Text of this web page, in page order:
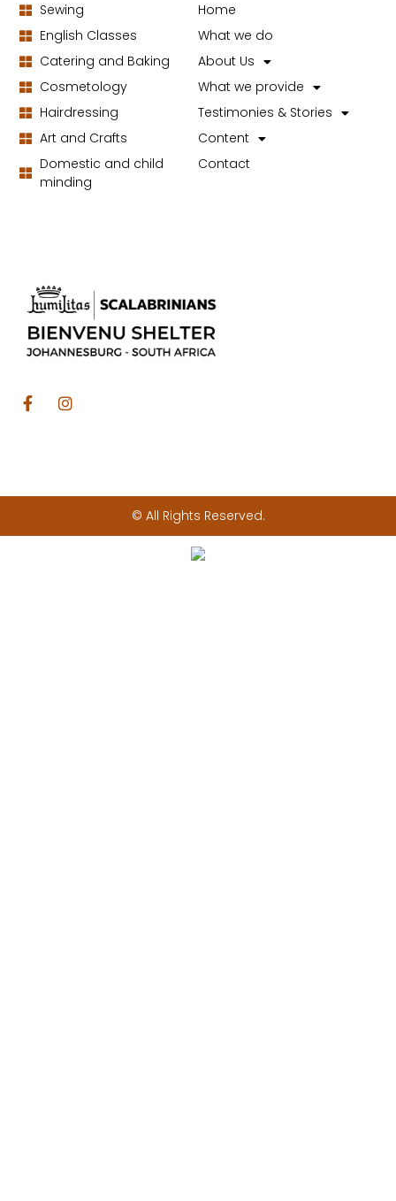
Home
What we do
About Us
What we provide
Testimonies & Stories
Content
Contact
Sewing
English Classes
Catering and Baking
Cosmetology
Hairdressing
Art and Crafts
Domestic and child
minding
© All Rights Reserved.